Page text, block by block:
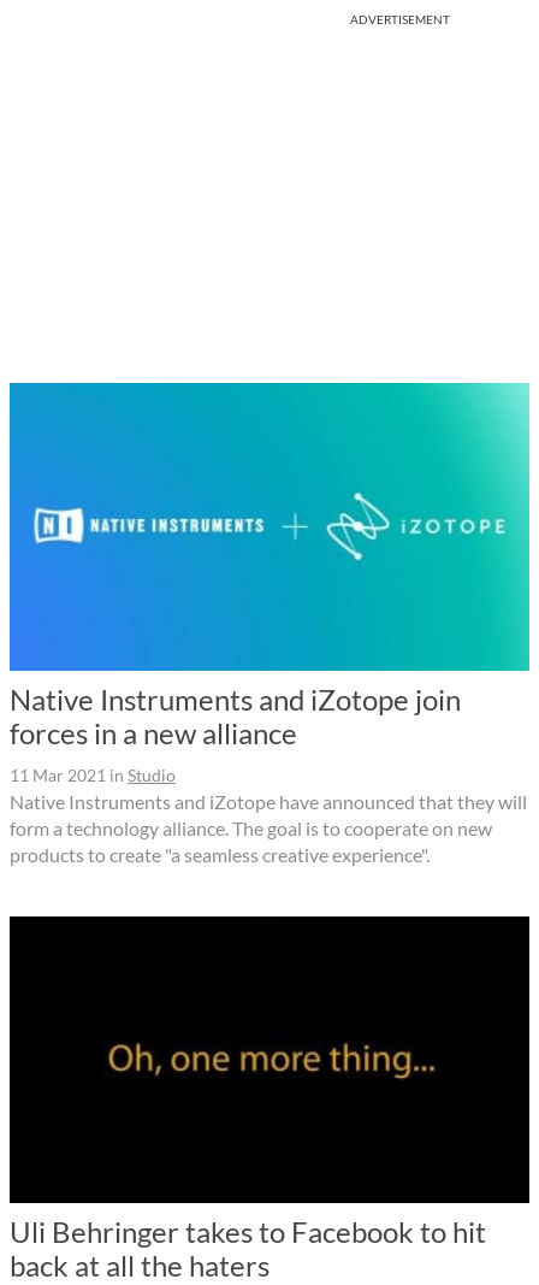
ADVERTISEMENT
Native Instruments and iZotope join
forces in a new alliance
11 Mar 2021 in Studio
Native Instruments and iZotope have announced that they will
form a technology alliance. The goal is to cooperate on new
products to create "a seamless creative experience".
Uli Behringer takes to Facebook to hit
back at all the haters